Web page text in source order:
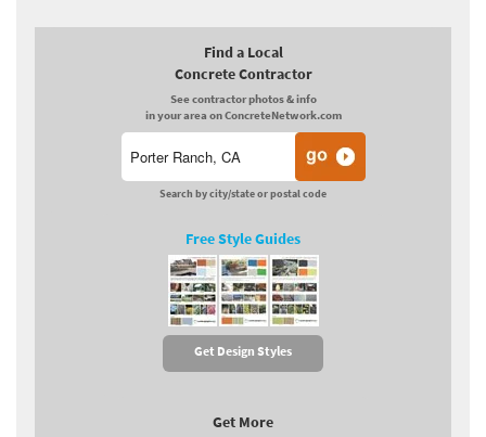
Find a Local
Concrete Contractor
See contractor photos & info
in your area on ConcreteNetwork.com
Search by city/state or postal code
Free Style Guides
Get Design Styles
Get More